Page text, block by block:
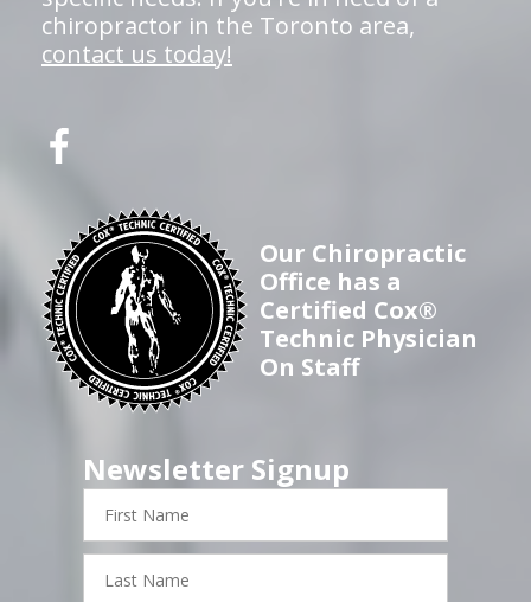
chiropractor in the Toronto area,
contact us today!
Our Chiropractic
Office has a
Certified Cox®
Technic Physician
On Staff
Newsletter Signup
First
Name
Last
Name